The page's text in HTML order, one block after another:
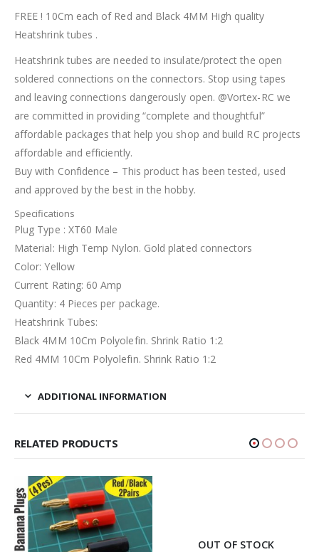
FREE ! 10Cm each of Red and Black 4MM High quality
Heatshrink tubes .
Heatshrink tubes are needed to insulate/protect the open
soldered connections on the connectors. Stop using tapes
and leaving connections dangerously open. @Vortex-RC we
are committed in providing “complete and thoughtful”
affordable packages that help you shop and build RC projects
affordable and efficiently.
Buy with Confidence – This product has been tested, used
and approved by the best in the hobby.
Specifications
Plug Type : XT60 Male
Material: High Temp Nylon. Gold plated connectors
Color: Yellow
Current Rating: 60 Amp
Quantity: 4 Pieces per package.
Heatshrink Tubes:
Black 4MM 10Cm Polyolefin. Shrink Ratio 1:2
Red 4MM 10Cm Polyolefin. Shrink Ratio 1:2
ADDITIONAL INFORMATION
RELATED PRODUCTS
OUT OF STOCK